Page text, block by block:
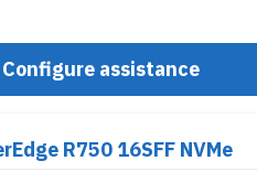
Configure assistance
R750 16SFF NVMe